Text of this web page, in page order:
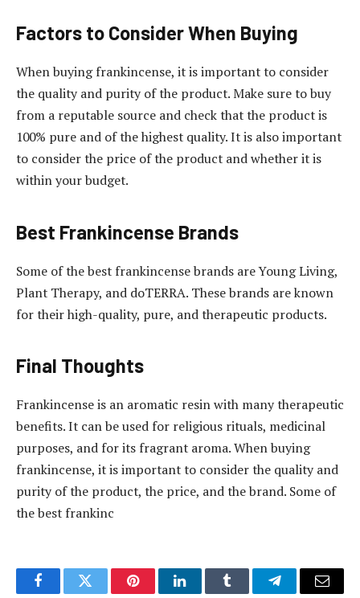
Factors to Consider When Buying
When buying frankincense, it is important to consider
the quality and purity of the product. Make sure to buy
from a reputable source and check that the product is
100% pure and of the highest quality. It is also important
to consider the price of the product and whether it is
within your budget.
Best Frankincense Brands
Some of the best frankincense brands are Young Living,
Plant Therapy, and doTERRA. These brands are known
for their high-quality, pure, and therapeutic products.
Final Thoughts
Frankincense is an aromatic resin with many therapeutic
benefits. It can be used for religious rituals, medicinal
purposes, and for its fragrant aroma. When buying
frankincense, it is important to consider the quality and
purity of the product, the price, and the brand. Some of
the best frankinc
FacebookTwitter PinterestLinkedInTumblr TelegramEmail